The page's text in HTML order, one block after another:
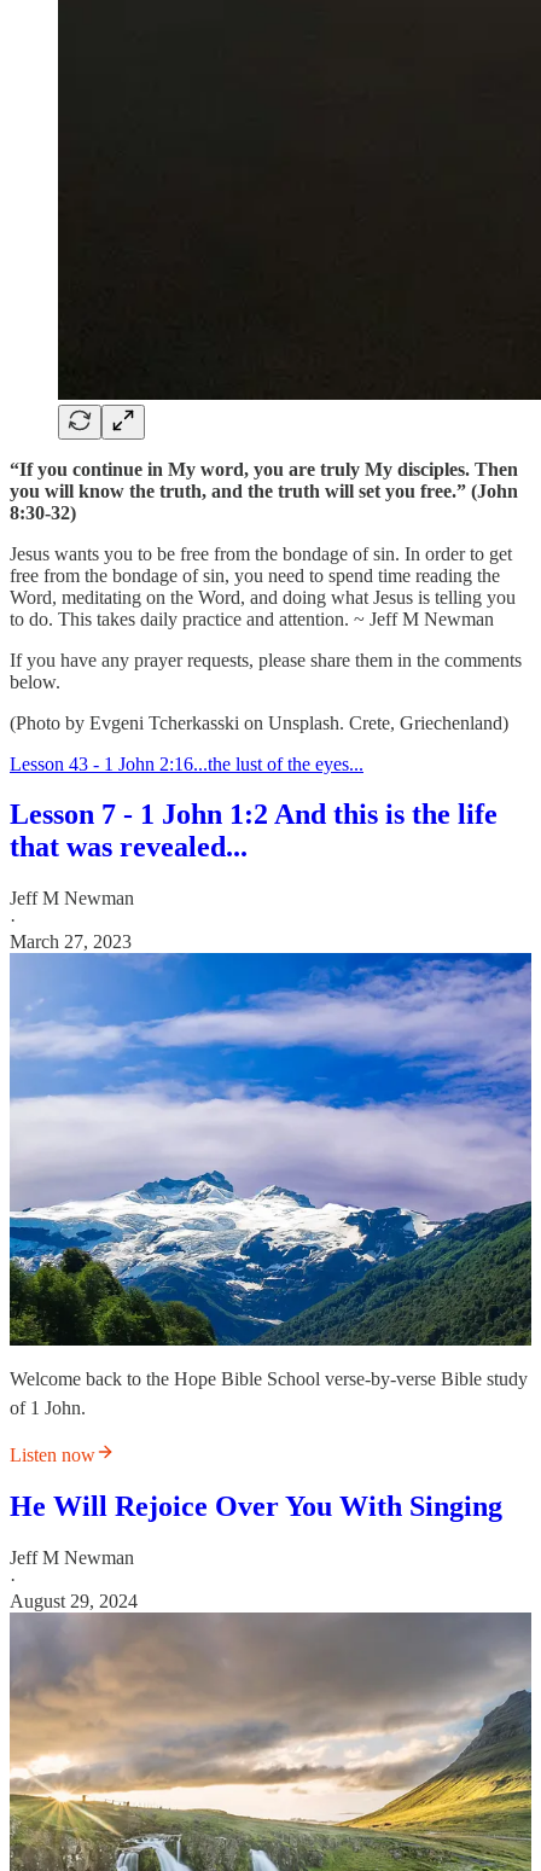
“If you continue in My word, you are truly My disciples. Then
you will know the truth, and the truth will set you free.” (John
8:30-32)
Jesus wants you to be free from the bondage of sin. In order to get
free from the bondage of sin, you need to spend time reading the
Word, meditating on the Word, and doing what Jesus is telling you
to do. This takes daily practice and attention. ~ Jeff M Newman
If you have any prayer requests, please share them in the comments
below.
(Photo by Evgeni Tcherkasski on Unsplash. Crete, Griechenland)
Lesson 43 - 1 John 2:16...the lust of the eyes...
Lesson 7 - 1 John 1:2 And this is the life
that was revealed...
Jeff M Newman
·
March 27, 2023
Welcome back to the Hope Bible School verse-by-verse Bible study
of 1 John.
Listen now
He Will Rejoice Over You With Singing
Jeff M Newman
·
August 29, 2024